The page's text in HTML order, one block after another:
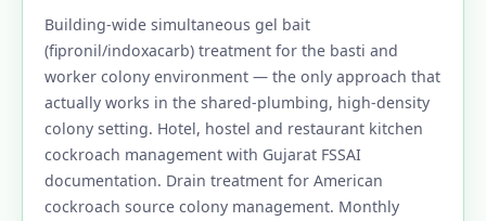
Building-wide simultaneous gel bait
(fipronil/indoxacarb) treatment for the basti and
worker colony environment — the only approach that
actually works in the shared-plumbing, high-density
colony setting. Hotel, hostel and restaurant kitchen
cockroach management with Gujarat FSSAI
documentation. Drain treatment for American
cockroach source colony management. Monthly